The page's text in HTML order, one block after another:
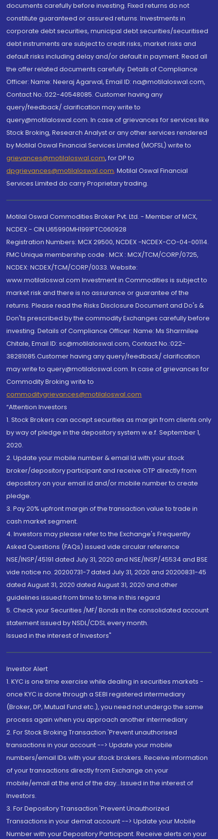
documents carefully before investing. Fixed returns do not
constitute guaranteed or assured returns. Investments in
corporate debt securities, municipal debt securities/securitised
debt instruments are subject to credit risks, market risks and
default risks including delay and/or default in payment. Read all
the offer related documents carefully. Details of Compliance
Officer: Name: Neeraj Agarwal, Email ID: na@motilaloswal.com,
Contact No.:022-40548085. Customer having any
query/feedback/ clarification may write to
query@motilaloswal.com. In case of grievances for services like
Stock Broking, Research Analyst or any other services rendered
by Motilal Oswal Financial Services Limited (MOFSL) write to
grievances@motilaloswal.com, for DP to
dpgrievances@motilaloswal.com, Motilal Oswal Financial
Services Limited do carry Proprietary trading.
Motilal Oswal Commodities Broker Pvt. Ltd. - Member of MCX,
NCDEX - CIN U65990MH1991PTC060928
Registration Numbers: MCX 29500, NCDEX -NCDEX-CO-04-00114.
FMC Unique membership code : MCX : MCX/TCM/CORP/0725,
NCDEX: NCDEX/TCM/CORP/0033. Website:
www.motilaloswal.com Investment in Commodities is subject to
market risk and there is no assurance or guarantee of the
returns. Please read the Risks Disclosure Document and Do's &
Don'ts prescribed by the commodity Exchanges carefully before
investing. Details of Compliance Officer: Name: Ms Sharmilee
Chitale, Email ID: sc@motilaloswal.com, Contact No.:022-
38281085.Customer having any query/feedback/ clarification
may write to query@motilaloswal.com. In case of grievances for
Commodity Broking write to
commoditygrievances@motilaloswal.com
“Attention Investors
1. Stock Brokers can accept securities as margin from clients only
by way of pledge in the depository system w.e.f. September 1,
2020.
2. Update your mobile number & email Id with your stock
broker/depository participant and receive OTP directly from
depository on your email id and/or mobile number to create
pledge.
3. Pay 20% upfront margin of the transaction value to trade in
cash market segment.
4. Investors may please refer to the Exchange's Frequently
Asked Questions (FAQs) issued vide circular reference
NSE/INSP/45191 dated July 31, 2020 and NSE/INSP/45534 and BSE
vide notice no. 20200731-7 dated July 31, 2020 and 20200831-45
dated August 31, 2020 dated August 31, 2020 and other
guidelines issued from time to time in this regard
5. Check your Securities /MF/ Bonds in the consolidated account
statement issued by NSDL/CDSL every month.
Issued in the interest of Investors"
Investor Alert
1. KYC is one time exercise while dealing in securities markets -
once KYC is done through a SEBI registered intermediary
(Broker, DP, Mutual Fund etc.), you need not undergo the same
process again when you approach another intermediary
2. For Stock Broking Transaction 'Prevent unauthorised
transactions in your account --> Update your mobile
numbers/email IDs with your stock brokers. Receive information
of your transactions directly from Exchange on your
mobile/email at the end of the day...Issued in the interest of
Investors.
3. For Depository Transaction 'Prevent Unauthorized
Transactions in your demat account --> Update your Mobile
Number with your Depository Participant. Receive alerts on your